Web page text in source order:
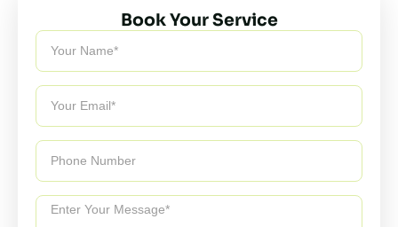
Book Your Service